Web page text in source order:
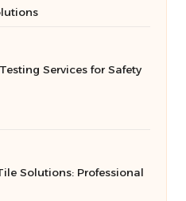
Services for Safety
Solutions: Professional